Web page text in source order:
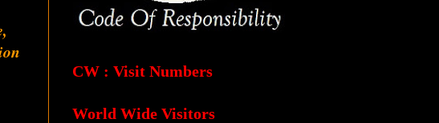
CW : Visit Numbers
World Wide Visitors